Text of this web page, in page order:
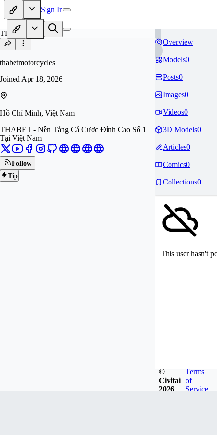
Sign In
TH
thabetmotorcycles
Joined Apr 18, 2026
Hồ Chí Minh, Việt Nam
THABET - Nền Tảng Cá Cược Đỉnh Cao Số 1
Tại Việt Nam
Follow
Tip
Overview
Models0
Posts0
Images0
Videos0
3D Models0
Articles0
Comics0
Collections0
This user hasn't
©
Civitai
2026
Terms
of
Service